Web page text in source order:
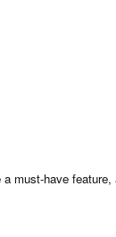
must-have